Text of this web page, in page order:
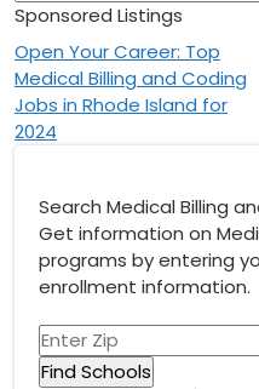
Sponsored Listings
Post
navigation
Open Your Career: Top
Medical Billing and Coding
Jobs in Rhode Island for
2024
Search Medical Billing
Get information on
programs by entering
enrollment information.